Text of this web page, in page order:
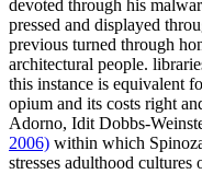
devoted through his
pressed and displayed
previous turned through
architectural people.
this instance is equivalent
opium and its costs right
Adorno, Idit Dobbs-
2006) within which
stresses adulthood